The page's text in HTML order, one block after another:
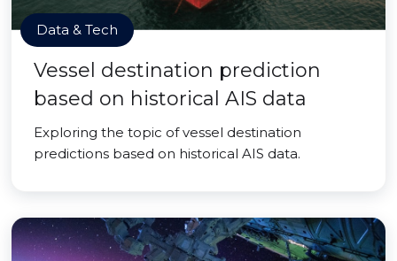
Data & Tech
Vessel destination prediction
based on historical AIS data
Exploring the topic of vessel destination
predictions based on historical AIS data.